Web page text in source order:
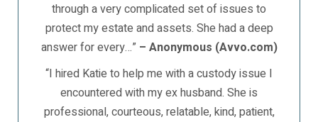
through a very complicated set of issues to
protect my estate and assets. She had a deep
answer for every…” – Anonymous (Avvo.com)
“I hired Katie to help me with a custody issue I
encountered with my ex husband. She is
professional, courteous, relatable, kind, patient,